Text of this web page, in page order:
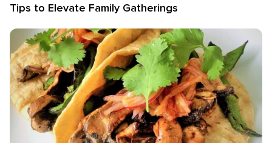
Tips to Elevate Family Gatherings